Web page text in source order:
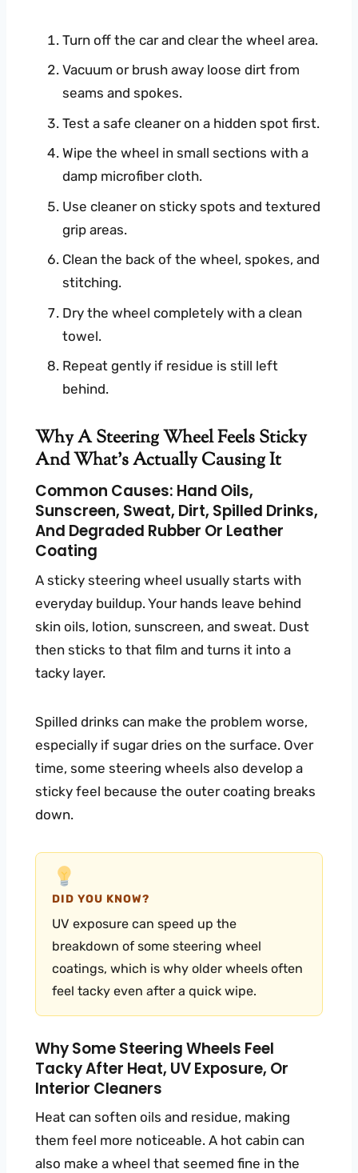
Turn off the car and clear the wheel area.
Vacuum or brush away loose dirt from
seams and spokes.
Test a safe cleaner on a hidden spot first.
Wipe the wheel in small sections with a
damp microfiber cloth.
Use cleaner on sticky spots and textured
grip areas.
Clean the back of the wheel, spokes, and
stitching.
Dry the wheel completely with a clean
towel.
Repeat gently if residue is still left
behind.
Why A Steering Wheel Feels Sticky
And What’s Actually Causing It
Common Causes: Hand Oils,
Sunscreen, Sweat, Dirt, Spilled Drinks,
And Degraded Rubber Or Leather
Coating
A sticky steering wheel usually starts with
everyday buildup. Your hands leave behind
skin oils, lotion, sunscreen, and sweat. Dust
then sticks to that film and turns it into a
tacky layer.
Spilled drinks can make the problem worse,
especially if sugar dries on the surface. Over
time, some steering wheels also develop a
sticky feel because the outer coating breaks
down.
DID YOU KNOW?
UV exposure can speed up the
breakdown of some steering wheel
coatings, which is why older wheels often
feel tacky even after a quick wipe.
Why Some Steering Wheels Feel
Tacky After Heat, UV Exposure, Or
Interior Cleaners
Heat can soften oils and residue, making
them feel more noticeable. A hot cabin can
also make a wheel that seemed fine in the